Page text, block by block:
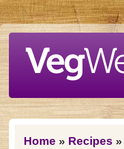
Skip to main content
You are here
Home » Recipes »